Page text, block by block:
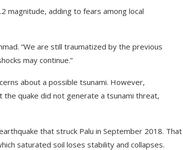
magnitude, adding to fears among local
“We are still traumatized by the previous
may continue.”
about a possible tsunami. However,
the quake did not generate a tsunami threat,
that struck Palu in September 2018. That
saturated soil loses stability and collapses.